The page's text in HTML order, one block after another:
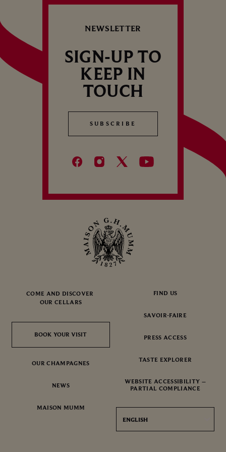
NEWSLETTER
SIGN-UP TO
KEEP IN
TOUCH
SUBSCRIBE
SUBSCRIBE
COME AND DISCOVER
OUR CELLARS
BOOK YOUR VISIT
BOOK YOUR VISIT
OUR CHAMPAGNES
NEWS
MAISON MUMM
FIND US
SAVOIR-FAIRE
PRESS ACCESS
TASTE EXPLORER
WEBSITE ACCESSIBILITY –
PARTIAL COMPLIANCE
ENGLISH